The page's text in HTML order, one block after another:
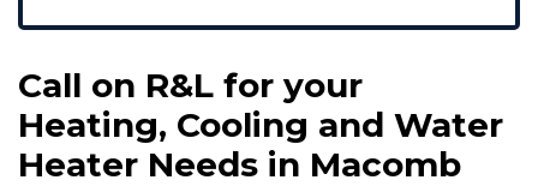
Call on R&L for your
Heating, Cooling and Water
Heater Needs in Macomb